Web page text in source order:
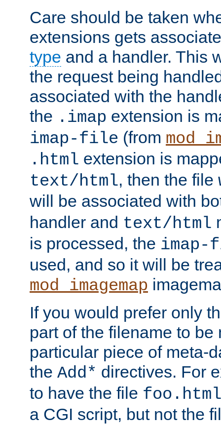
Care should be taken
extensions gets
type and a handler. This
the request being
associated with the
the .imap extension is
imap-file (from
.html extension is
text/html, then the file
will be associated with
handler and text/html
is processed, the
used, and so it will be
mod_imagemap
If you would prefer only
part of the filename to be
particular piece of meta-
the Add* directives. For
to have the file
a CGI script, but not the